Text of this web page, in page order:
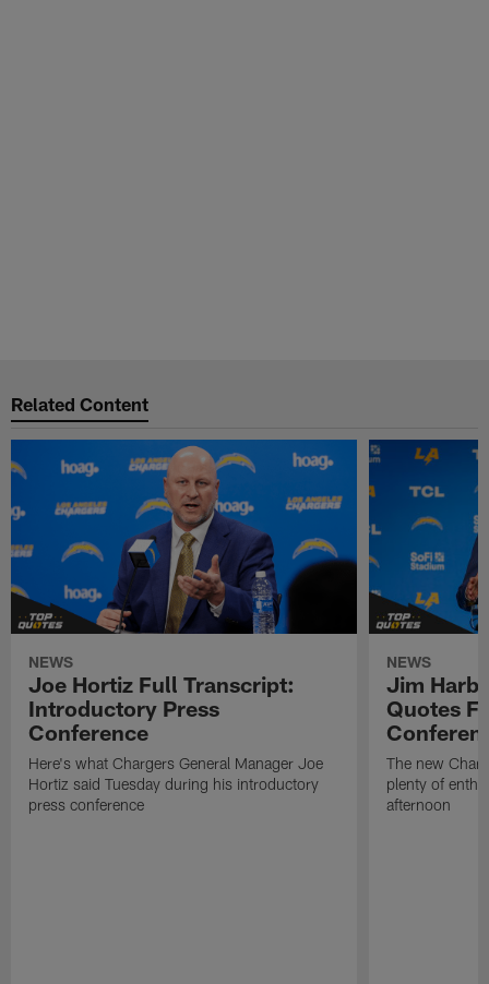
Related Content
NEWS
Joe Hortiz Full Transcript:
Introductory Press
Conference
Here's what Chargers General Manager Joe
Hortiz said Tuesday during his introductory
press conference
NEWS
Jim
Quotes
The new
plenty of
afternoon